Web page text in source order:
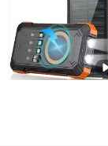
Shenzhen Just-
Guangdong ,